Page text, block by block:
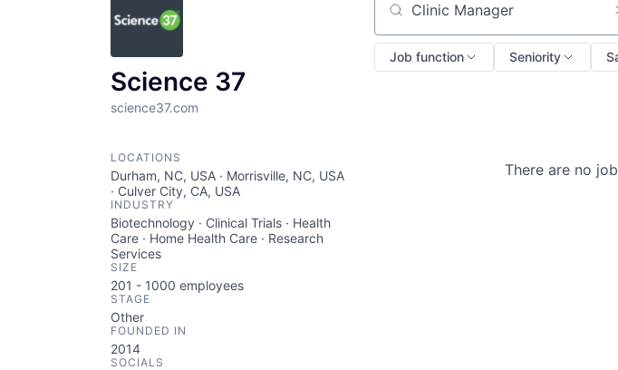
Science 37
science37.com
LOCATIONS
Durham, NC, USA · Morrisville, NC, USA
· Culver City, CA, USA
INDUSTRY
Biotechnology · Clinical Trials · Health
Care · Home Health Care · Research
Services
SIZE
201 - 1000 employees
STAGE
Other
FOUNDED IN
2014
SOCIALS
Search by title or keyword
Job function Seniority
There are no